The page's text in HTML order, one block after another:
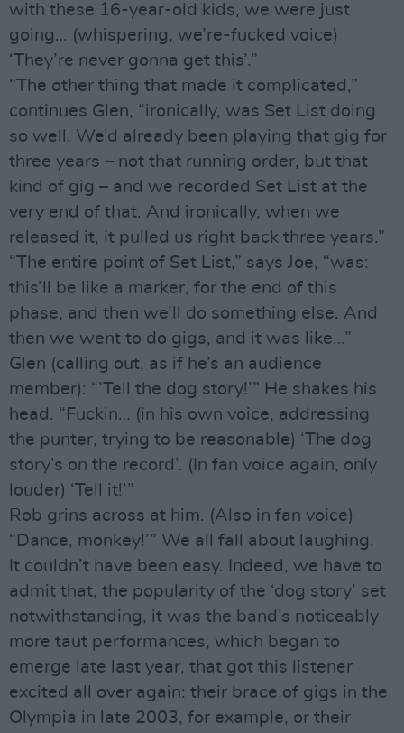
with these 16-year-old kids, we were just
going… (whispering, we’re-fucked voice)
‘They’re never gonna get this’.”
“The other thing that made it complicated,”
continues Glen, “ironically, was Set List doing
so well. We’d already been playing that gig for
three years – not that running order, but that
kind of gig – and we recorded Set List at the
very end of that. And ironically, when we
released it, it pulled us right back three years.”
“The entire point of Set List,” says Joe, “was:
this’ll be like a marker, for the end of this
phase, and then we’ll do something else. And
then we went to do gigs, and it was like…”
Glen (calling out, as if he’s an audience
member): “’Tell the dog story!’” He shakes his
head. “Fuckin… (in his own voice, addressing
the punter, trying to be reasonable) ‘The dog
story’s on the record’. (In fan voice again, only
louder) ‘Tell it!’”
Rob grins across at him. (Also in fan voice)
“Dance, monkey!’” We all fall about laughing.
It couldn’t have been easy. Indeed, we have to
admit that, the popularity of the ‘dog story’ set
notwithstanding, it was the band’s noticeably
more taut performances, which began to
emerge late last year, that got this listener
excited all over again: their brace of gigs in the
Olympia in late 2003, for example, or their